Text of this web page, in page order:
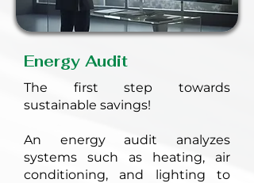
Energy Audit
The first step towards
sustainable savings!
An energy audit analyzes
systems such as heating, air
conditioning, and lighting to